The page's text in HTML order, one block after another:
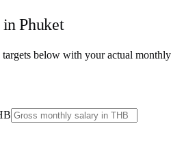
inPhuket
targets below with your actual monthly